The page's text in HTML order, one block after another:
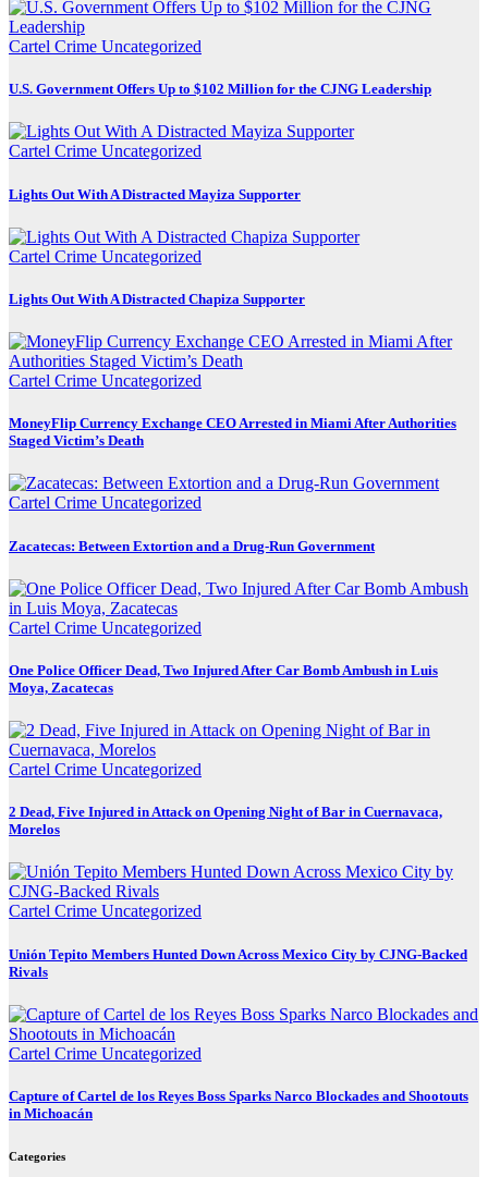
Cartel Crime Uncategorized
U.S. Government Offers Up to $102 Million for the CJNG Leadership
Cartel Crime Uncategorized
Lights Out With A Distracted Mayiza Supporter
Cartel Crime Uncategorized
Lights Out With A Distracted Chapiza Supporter
Cartel Crime Uncategorized
MoneyFlip Currency Exchange CEO Arrested in Miami After Authorities
Staged Victim’s Death
Cartel Crime Uncategorized
Zacatecas: Between Extortion and a Drug-Run Government
Cartel Crime Uncategorized
One Police Officer Dead, Two Injured After Car Bomb Ambush in Luis
Moya, Zacatecas
Cartel Crime Uncategorized
2 Dead, Five Injured in Attack on Opening Night of Bar in Cuernavaca,
Morelos
Cartel Crime Uncategorized
Unión Tepito Members Hunted Down Across Mexico City by CJNG-Backed
Rivals
Cartel Crime Uncategorized
Capture of Cartel de los Reyes Boss Sparks Narco Blockades and Shootouts
in Michoacán
Categories